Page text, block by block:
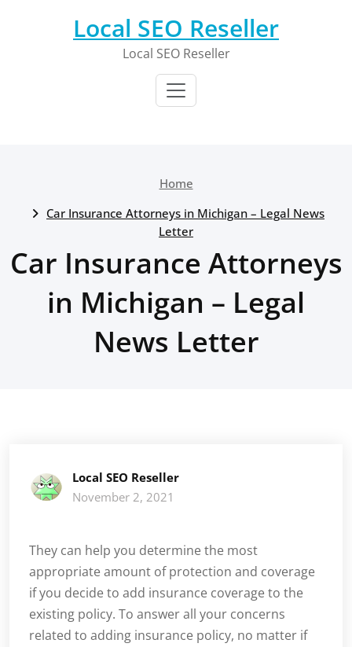
Local SEO Reseller
Local SEO Reseller
Home
Car Insurance Attorneys in Michigan – Legal News
Letter
Car Insurance Attorneys
in Michigan – Legal
News Letter
Local SEO Reseller
November 2, 2021
They can help you determine the most
appropriate amount of protection and coverage
if you decide to add insurance coverage to the
existing policy. To answer all your concerns
related to adding insurance policy, no matter if